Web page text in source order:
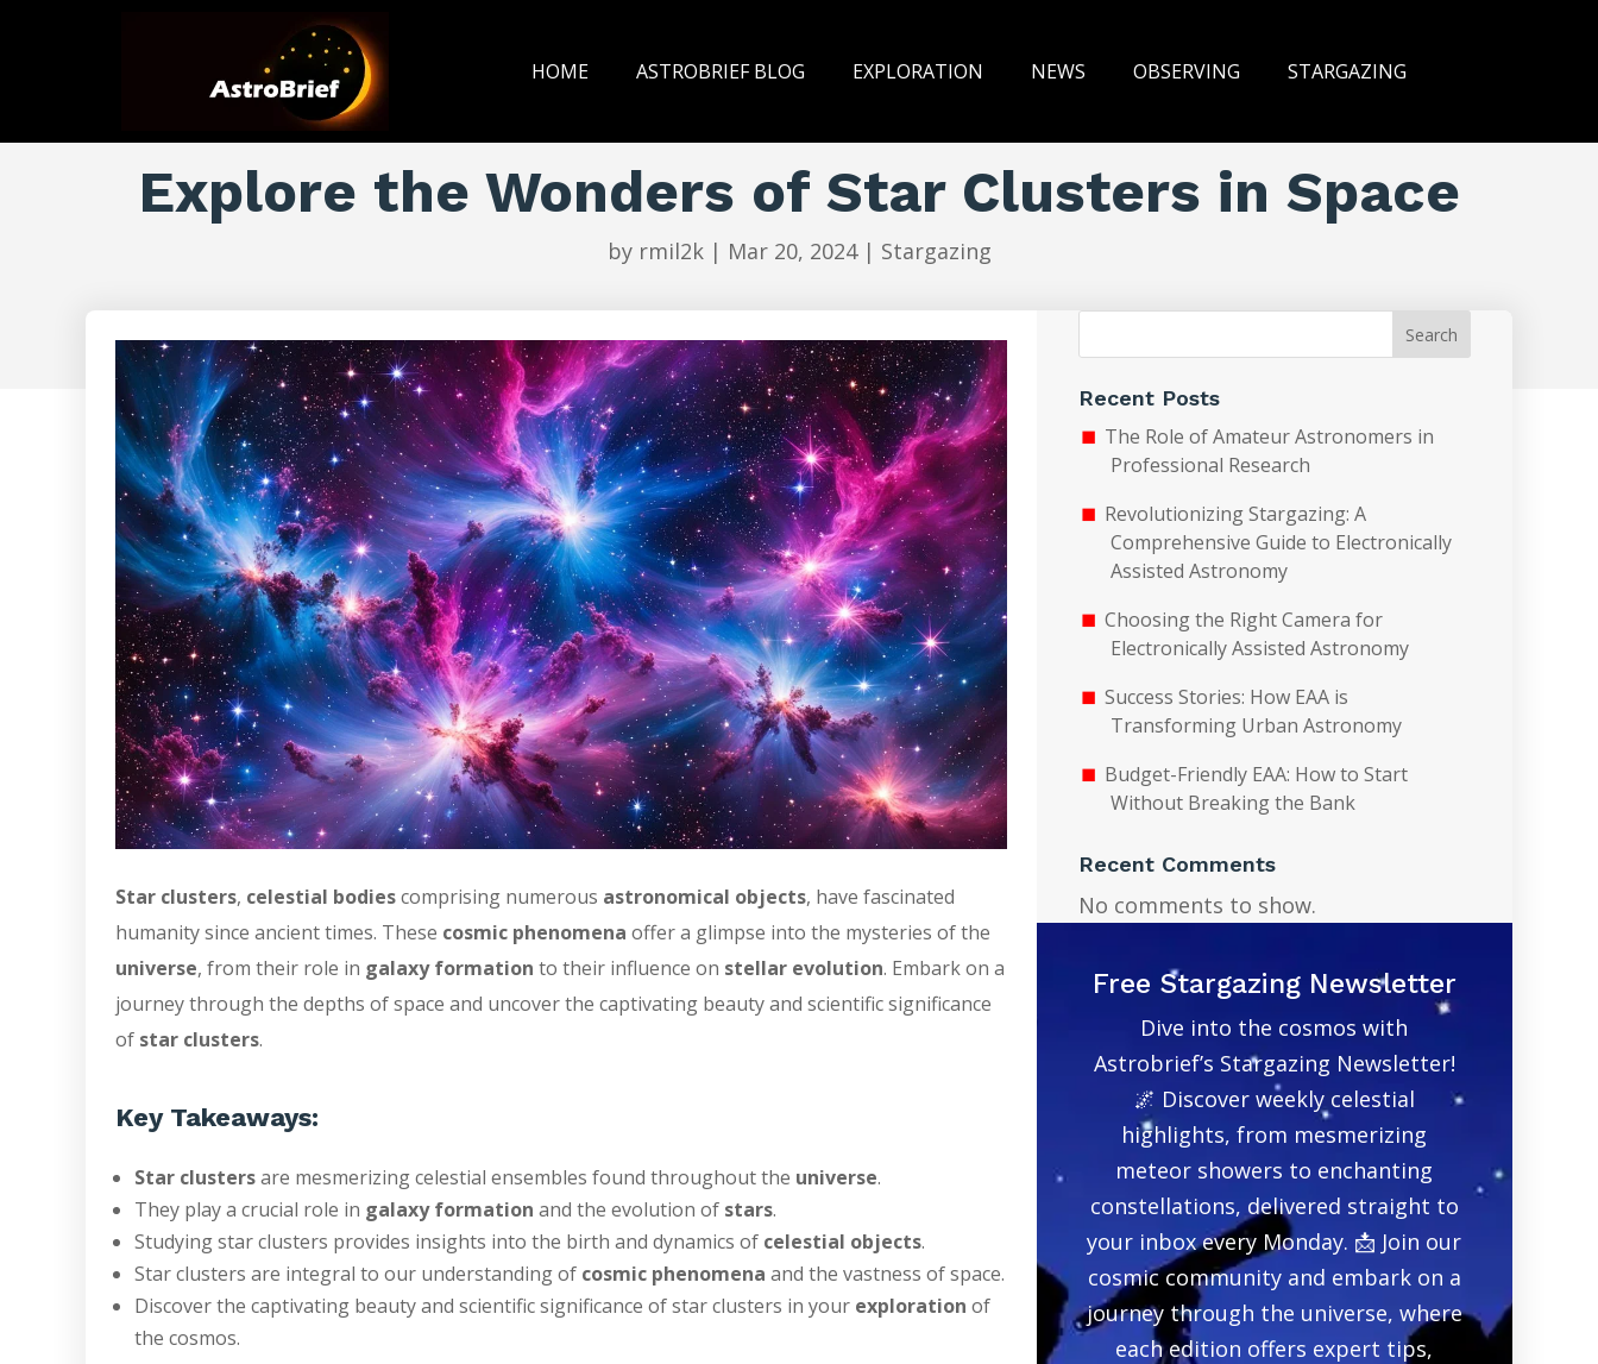
HOME ASTROBRIEF BLOG EXPLORATION NEWS OBSERVING STARGAZING
Explore the Wonders of Star Clusters in Space
by rmil2k| Mar 20, 2024| Stargazing
Star clusters, celestial bodiescomprising numerous astronomical objects, have fascinated
humanity since ancient times. These cosmic phenomena offer a glimpse into the mysteries of the
universe, from their role in galaxy formation to their influence on stellar evolution. Embark on a
journey through the depths of space and uncover the captivating beauty and scientific significance
of star clusters.
Key Takeaways:
Star clustersare mesmerizing celestial ensembles found throughout the universe.
They play a crucial role in galaxy formation and the evolution of stars.
Studying star clusters provides insights into the birth and dynamics of celestial objects.
Star clusters are integral to our understanding of cosmic phenomena and the vastness of space.
Discover the captivating beauty and scientific significance of star clusters in your exploration of
the cosmos.
Search
Recent Posts
The Role of Amateur Astronomers in
Professional Research
Revolutionizing Stargazing: A
Comprehensive Guide to Electronically
Assisted Astronomy
Choosing the Right Camera for
Electronically Assisted Astronomy
Success Stories: How EAA is
Transforming Urban Astronomy
Budget-Friendly EAA: How to Start
Without Breaking the Bank
Recent Comments
No comments to show.
Free Stargazing Newsletter
Dive into the cosmos with
Astrobrief’s Stargazing Newsletter!
🌌 Discover weekly celestial
highlights, from mesmerizing
meteor showers to enchanting
constellations, delivered straight to
your inbox every Monday. 📩 Join our
cosmic community and embark on a
journey through the universe, where
each edition offers expert tips,